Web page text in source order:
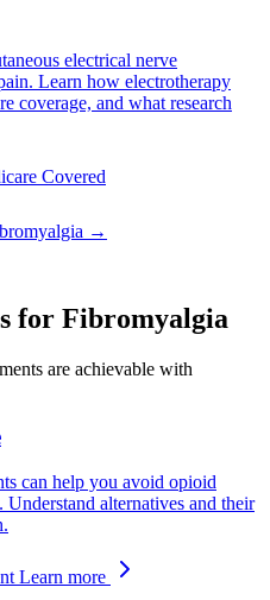
electrical nerve
Learn how electrotherapy
coverage, and what research
Covered
→
for Fibromyalgia
are achievable with
can help you avoid opioid
alternatives and their
Learn more